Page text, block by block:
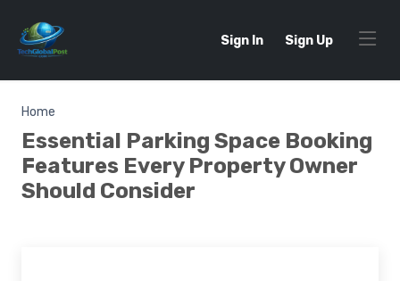
Sign In Sign Up
Home
Essential Parking Space Booking
Features Every Property Owner
Should Consider